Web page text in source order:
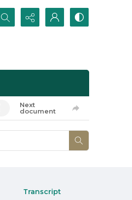
Search...
Next
document
Transcript